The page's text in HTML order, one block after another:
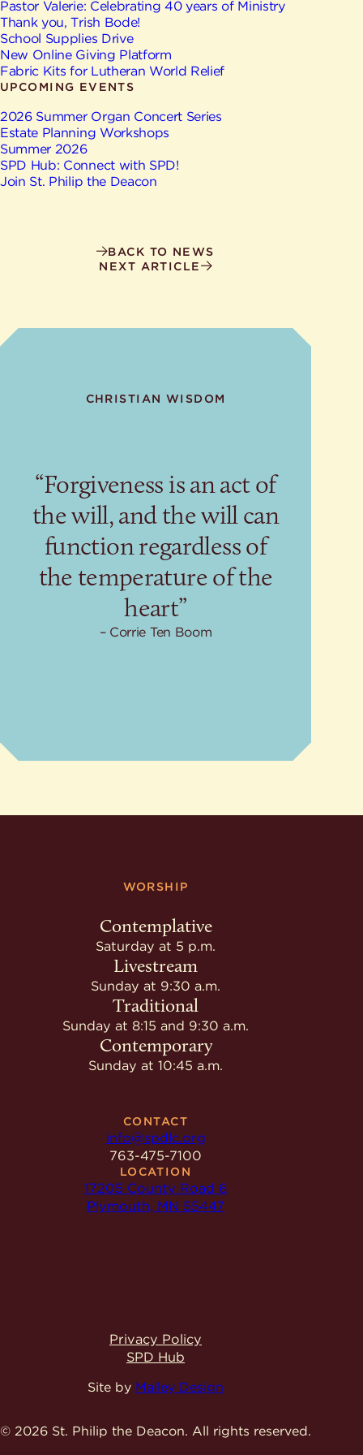
Give
Ministries
Pastor Valerie: Celebrating 40 years of Ministry
Thank you, Trish Bode!
School Supplies Drive
New Online Giving Platform
Fabric Kits for Lutheran World Relief
UPCOMING EVENTS
2026 Summer Organ Concert Series
Estate Planning Workshops
Summer 2026
SPD Hub: Connect with SPD!
Join St. Philip the Deacon
BACK TO NEWS
NEXT ARTICLE
CHRISTIAN WISDOM
“Forgiveness is an act of
the will, and the will can
function regardless of
the temperature of the
heart”
Corrie Ten Boom
WORSHIP
Contemplative
Saturday at 5 p.m.
Livestream
Sunday at 9:30 a.m.
Traditional
Sunday at 8:15 and 9:30 a.m.
Contemporary
Sunday at 10:45 a.m.
CONTACT
info@spdlc.org
763-475-7100
LOCATION
17205 County Road 6
Plymouth, MN 55447
Privacy Policy
SPD Hub
Site by Malley Design
© 2026 St. Philip the Deacon. All rights reserved.